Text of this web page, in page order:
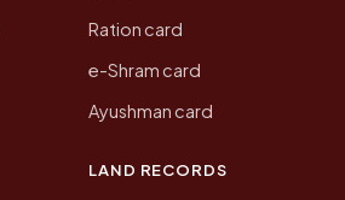
Ration card
e-Shram card
Ayushman card
LAND RECORDS